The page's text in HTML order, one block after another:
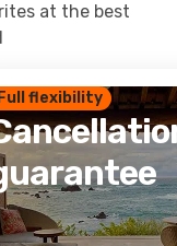
at the best
Full flexibility